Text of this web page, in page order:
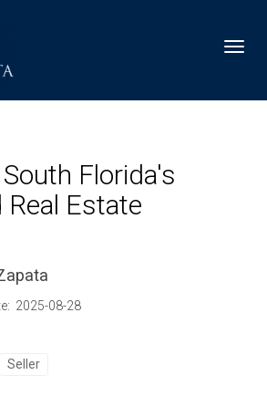
Florida's
Real Estate
2025-08-28
Seller